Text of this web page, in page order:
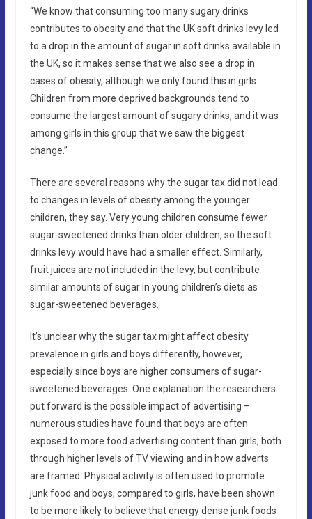
“We know that consuming too many sugary drinks
contributes to obesity and that the UK soft drinks levy led
to a drop in the amount of sugar in soft drinks available in
the UK, so it makes sense that we also see a drop in
cases of obesity, although we only found this in girls.
Children from more deprived backgrounds tend to
consume the largest amount of sugary drinks, and it was
among girls in this group that we saw the biggest
change.”
There are several reasons why the sugar tax did not lead
to changes in levels of obesity among the younger
children, they say. Very young children consume fewer
sugar-sweetened drinks than older children, so the soft
drinks levy would have had a smaller effect. Similarly,
fruit juices are not included in the levy, but contribute
similar amounts of sugar in young children’s diets as
sugar-sweetened beverages.
It’s unclear why the sugar tax might affect obesity
prevalence in girls and boys differently, however,
especially since boys are higher consumers of sugar-
sweetened beverages. One explanation the researchers
put forward is the possible impact of advertising –
numerous studies have found that boys are often
exposed to more food advertising content than girls, both
through higher levels of TV viewing and in how adverts
are framed. Physical activity is often used to promote
junk food and boys, compared to girls, have been shown
to be more likely to believe that energy dense junk foods